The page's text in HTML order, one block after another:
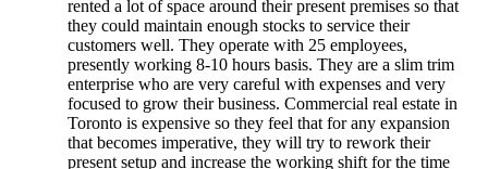
rented a lot of space around their present premises so that
they could maintain enough stocks to service their
customers well. They operate with 25 employees,
presently working 8-10 hours basis. They are a slim trim
enterprise who are very careful with expenses and very
focused to grow their business. Commercial real estate in
Toronto is expensive so they feel that for any expansion
that becomes imperative, they will try to rework their
present setup and increase the working shift for the time